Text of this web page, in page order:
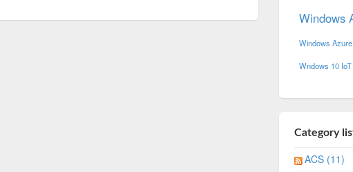
Windows
Windows
Wndows 10
Category
ACS (11)